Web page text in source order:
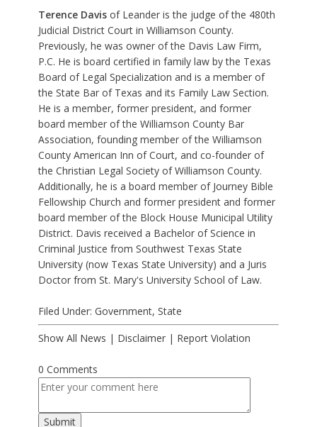
Terence Davisof Leander is the judge of the 480th
Judicial District Court in Williamson County.
Previously, he was owner of the Davis Law Firm,
P.C. He is board certified in family law by the Texas
Board of Legal Specialization and is a member of
the State Bar of Texas and its Family Law Section.
He is a member, former president, and former
board member of the Williamson County Bar
Association, founding member of the Williamson
County American Inn of Court, and co-founder of
the Christian Legal Society of Williamson County.
Additionally, he is a board member of Journey Bible
Fellowship Church and former president and former
board member of the Block House Municipal Utility
District. Davis received a Bachelor of Science in
Criminal Justice from Southwest Texas State
University (now Texas State University) and a Juris
Doctor from St. Mary's University School of Law.
Filed Under: Government, State
Show All News | Disclaimer| Report Violation
0 Comments